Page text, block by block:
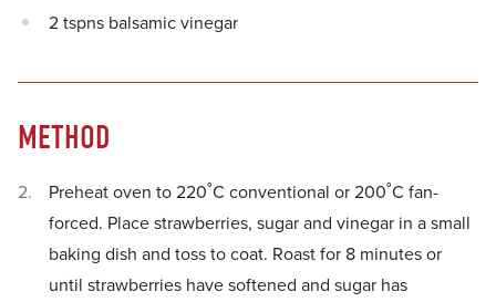
2 tspns balsamic vinegar
METHOD
Preheat oven to 220˚C conventional or 200˚C fan-
forced. Place strawberries, sugar and vinegar in a small
baking dish and toss to coat. Roast for 8 minutes or
until strawberries have softened and sugar has